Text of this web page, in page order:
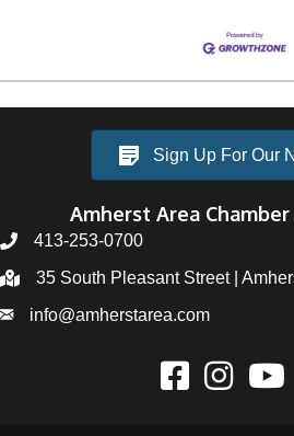
Sign Up For Our
Amherst Area
413-253-0700
35 South Pleasant Street |
info@amherstarea.com